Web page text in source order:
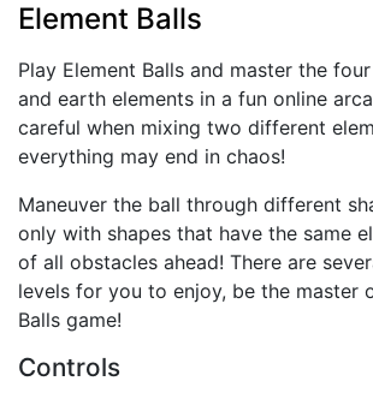
Element Balls
Play Element Balls and master the
and earth elements in a fun online
careful when mixing two different
everything may end in chaos!
Maneuver the ball through different
only with shapes that have the same
of all obstacles ahead! There are
levels for you to enjoy, be the master
Balls game!
Controls